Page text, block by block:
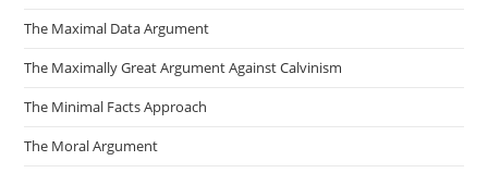
The Maximal Data Argument
The Maximally Great Argument Against Calvinism
The Minimal Facts Approach
The Moral Argument